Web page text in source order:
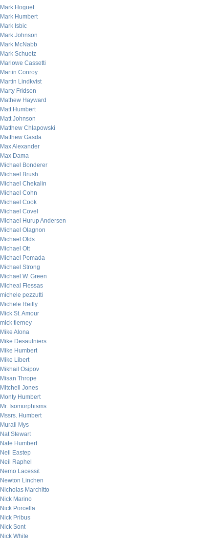
Mark Hoguet
Mark Humbert
Mark Isbic
Mark Johnson
Mark McNabb
Mark Schuetz
Marlowe Cassetti
Martin Conroy
Martin Lindkvist
Marty Fridson
Mathew Hayward
Matt Humbert
Matt Johnson
Matthew Chlapowski
Matthew Gasda
Max Alexander
Max Dama
Michael Bonderer
Michael Brush
Michael Chekalin
Michael Cohn
Michael Cook
Michael Covel
Michael Hurup Andersen
Michael Olagnon
Michael Olds
Michael Ott
Michael Pomada
Michael Strong
Michael W. Green
Micheal Flessas
michele pezzutti
Michele Reilly
Mick St. Amour
mick tierney
Mike Alona
Mike Desaulniers
Mike Humbert
Mike Libert
Mikhail Osipov
Misan Thrope
Mitchell Jones
Monty Humbert
Mr. Isomorphisms
Mssrs. Humbert
Murali Mys
Nat Stewart
Nate Humbert
Neil Eastep
Neil Raphel
Nemo Lacessit
Newton Linchen
Nicholas Marchitto
Nick Marino
Nick Porcella
Nick Pribus
Nick Sont
Nick White